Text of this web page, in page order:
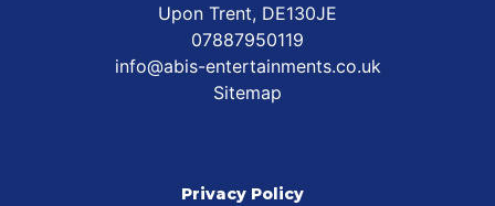
Upon Trent, DE130JE
07887950119
info@abis-entertainments.co.uk
Sitemap
Privacy Policy